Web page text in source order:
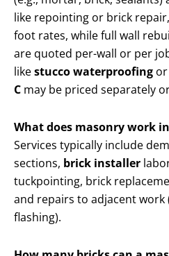
like repointing or brick
foot rates, while full wall
are quoted per-wall or per
likestucco waterproofing or
C may be priced separately
What does masonry work
Services typically include
sections, brick installer
tuckpointing, brick
and repairs to adjacent work
flashing).